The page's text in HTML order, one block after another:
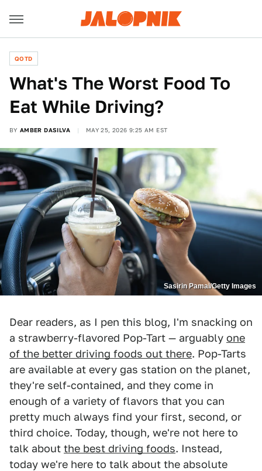
QOTD
What's The Worst Food To
Eat While Driving?
BY AMBER DASILVA MAY 25, 2026 9:25 AM EST
Sasirin Pamai/Getty Images
Dear readers, as I pen this blog, I'm snacking on
a strawberry-flavored Pop-Tart — arguably one
of the better driving foods out there. Pop-Tarts
are available at every gas station on the planet,
they're self-contained, and they come in
enough of a variety of flavors that you can
pretty much always find your first, second, or
third choice. Today, though, we're not here to
talk about the best driving foods. Instead,
today we're here to talk about the absolute